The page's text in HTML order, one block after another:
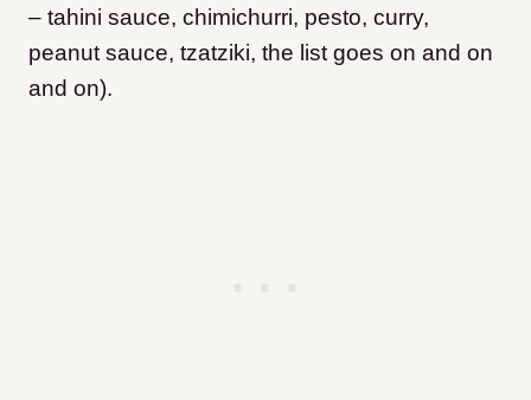
– tahini sauce, chimichurri, pesto, curry,
peanut sauce, tzatziki, the list goes on and on
and on).